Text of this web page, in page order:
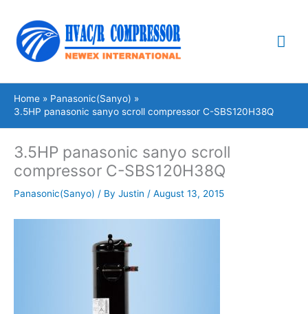
content
Home
Panasonic(Sanyo)
3.5HP panasonic sanyo scroll compressor C-SBS120H38Q
3.5HP panasonic sanyo scroll
compressor C-SBS120H38Q
Panasonic(Sanyo) / By Justin / August 13, 2015